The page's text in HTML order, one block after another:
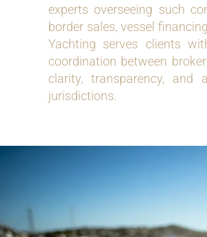
experts overseeing such
border sales, vessel
Yachting serves clients
coordination between
clarity, transparency,
jurisdictions.